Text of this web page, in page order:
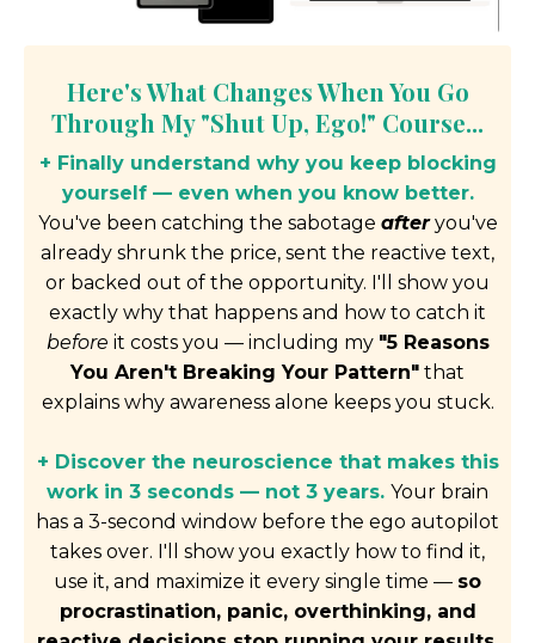
Here's What Changes When You Go
Through My "Shut Up, Ego!" Course...
+ Finally understand why you keep blocking
yourself — even when you know better.
You've been catching the sabotage afteryou've
already shrunk the price, sent the reactive text,
or backed out of the opportunity. I'll show you
exactly why that happens and how to catch it
before it costs you — including my "5 Reasons
You Aren't Breaking Your Pattern" that
explains why awareness alone keeps you stuck.
+ Discover the neuroscience that makes this
work in 3 seconds — not 3 years. Your brain
has a 3-second window before the ego autopilot
takes over. I'll show you exactly how to find it,
use it, and maximize it every single time — so
procrastination, panic, overthinking, and